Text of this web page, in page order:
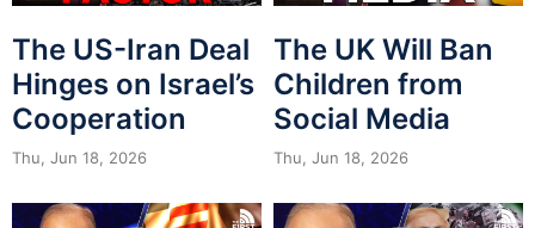
The US-Iran Deal
Hinges on Israel’s
Cooperation
Thu, Jun 18, 2026
The UK Will Ban
Children from
Social Media
Thu, Jun 18, 2026